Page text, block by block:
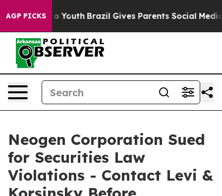
AGP PICKS
Harms to Youth Brazil Gives Parents Social Media
Neogen Corporation Sued
for Securities Law
Violations - Contact Levi &